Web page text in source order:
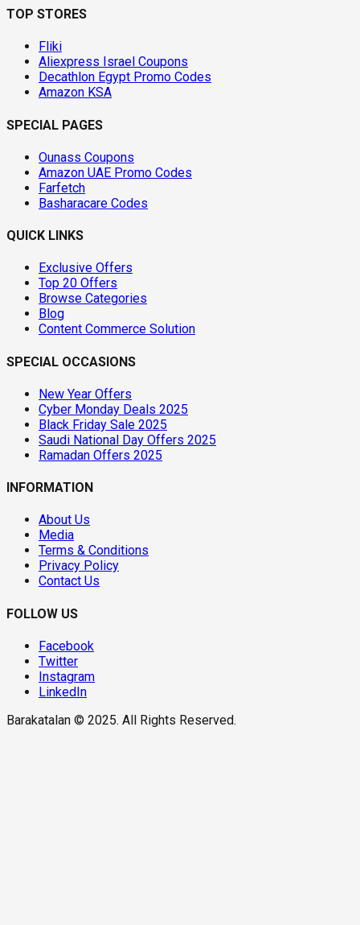
TOP STORES
Fliki
Aliexpress Israel Coupons
Decathlon Egypt Promo Codes
Amazon KSA
SPECIAL PAGES
Ounass Coupons
Amazon UAE Promo Codes
Farfetch
Basharacare Codes
QUICK LINKS
Exclusive Offers
Top 20 Offers
Browse Categories
Blog
Content Commerce Solution
SPECIAL OCCASIONS
New Year Offers
Cyber Monday Deals 2025
Black Friday Sale 2025
Saudi National Day Offers 2025
Ramadan Offers 2025
INFORMATION
About Us
Media
Terms & Conditions
Privacy Policy
Contact Us
FOLLOW US
Facebook
Twitter
Instagram
LinkedIn
Barakatalan © 2025. All Rights Reserved.